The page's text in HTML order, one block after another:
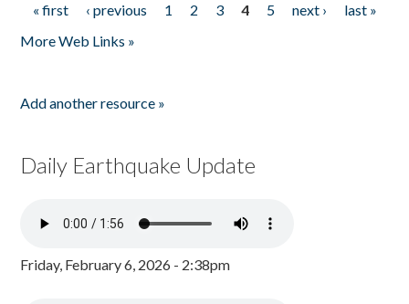
Pages
« first ‹ previous 1 2 3 4 5 next ›
last »
More Web Links »
Add another resource »
Daily Earthquake Update
Friday, February 6, 2026 - 2:38pm